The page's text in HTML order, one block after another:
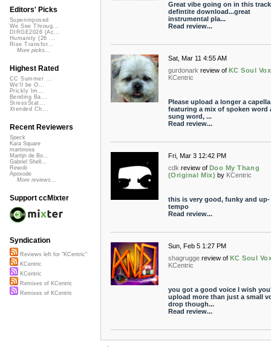
Great vibe going on in this
defintite download...great
instrumental pla...
Read review...
Sat, Mar 11 4:55 AM
gurdonark review of KC Soul Vox
KCentric
Please upload a longer a
featuring a mix of spoken word
sung word, ...
Read review...
Fri, Mar 3 12:42 PM
cdk review of Doo My Thang
(Original Mix) by KCentric
this is very good, funky and up-
tempo
Read review...
Sun, Feb 5 1:27 PM
shagrugge review of KC Soul
KCentric
you got a good voice I wish
upload more than just a small
drop though...
Read review...
Editors' Picks
Superimposed
We See Throug...
DIRGE2026 (Ac...
Humanity (26 ...
Rise Transfor...
More picks...
Highest Rated
CC Summer ...
We'll be O...
Prickly Im...
Bending Ba...
StressStat...
Xtended Ch...
Recent Reviewers
Speck
Kara Square
martinsea
Martijn de Bo...
Gabriel Shell...
Rewob
Apoxode
More reviews...
Support ccMixter
Syndication
Reviews left for "KCentric"
KCentric
KCentric
Remixes of KCentric
Remixes of KCentric